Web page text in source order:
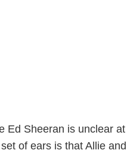
Ed Sheeran is unclear at
of ears is that Allie and